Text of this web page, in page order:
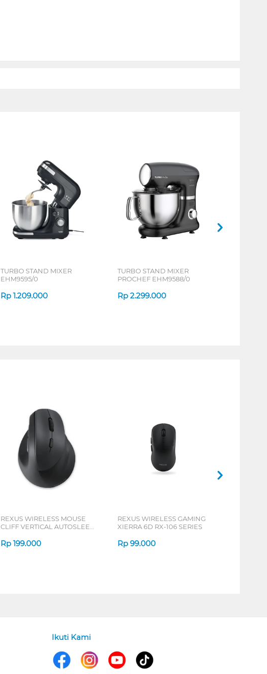
TURBO STAND MIXER
EHM9595/0
Rp 1.209.000
TURBO STAND MIXER
PROCHEF EHM9588/0
Rp 2.299.000
REXUS WIRELESS MOUSE
CLIFF VERTICAL AUTOSLEEP
Rp 199.000
REXUS WIRELESS GAMING
XIERRA 6D RX-106 SERIES
Rp 99.000
Ikuti Kami